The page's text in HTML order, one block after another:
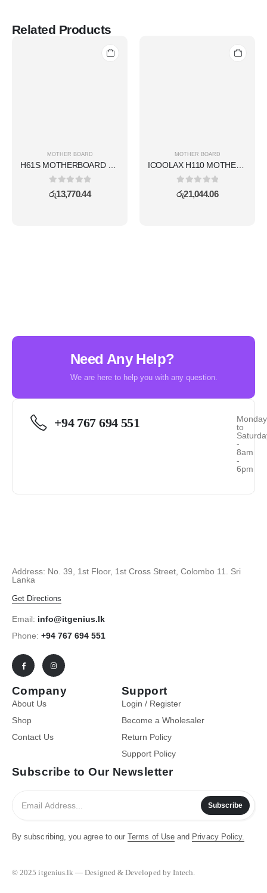
Related Products
MOTHER BOARD
0out of 5
රු13,770.44
MOTHER BOARD
ICOOLAX H110 MOTHERBOARD WITH NVME SLOT
0out of 5
රු21,044.06
Need Any Help?
We are here to help you with any question.
+94 767 694 551
Monday
to
-
8am
-
6pm
Address: No. 39, 1st Floor, 1st Cross Street, Colombo 11. Sri
Lanka
Get Directions
Email: info@itgenius.lk
Phone: +94 767 694 551
Company
About Us
Shop
Contact Us
Support
Login / Register
Become a Wholesaler
Return Policy
Support Policy
Subscribe to Our Newsletter
Subscribe
By subscribing, you agree to ourTerms of Useand Privacy Policy.
© 2025 itgenius.lk — Designed & Developed by Intech.